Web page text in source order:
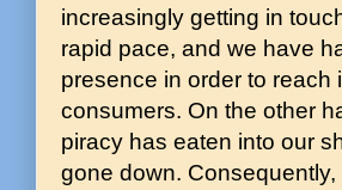
increasingly getting in
rapid pace, and we have
presence in order to reach
consumers. On the other
piracy has eaten into our
gone down.